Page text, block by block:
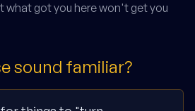
what got you here won't get you
sound familiar?